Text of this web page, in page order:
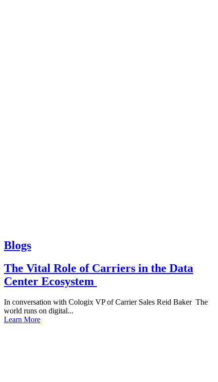
Blogs
The Vital Role of Carriers in the Data
Center Ecosystem
In conversation with Cologix VP of Carrier Sales Reid Baker The
world runs on digital...
Learn More